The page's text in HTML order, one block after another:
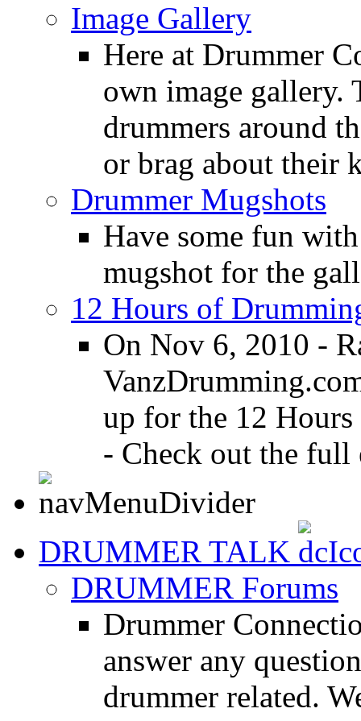
Image Gallery
Here at Drummer
own image gallery.
drummers around
or brag about their
Drummer Mugshots
Have some fun
mugshot for the
12 Hours of
On Nov 6, 2010 -
up for the 12
- Check out the full
DRUMMER TALK
DRUMMER Forums
Drummer
answer any
drummer related.